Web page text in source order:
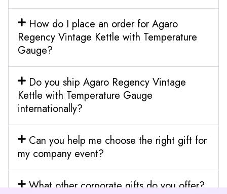
How do I place an order for Agaro
Regency Vintage Kettle with Temperature
Gauge?
Do you ship Agaro Regency Vintage
Kettle with Temperature Gauge
internationally?
Can you help me choose the right gift for
my company event?
What other corporate gifts do you offer?